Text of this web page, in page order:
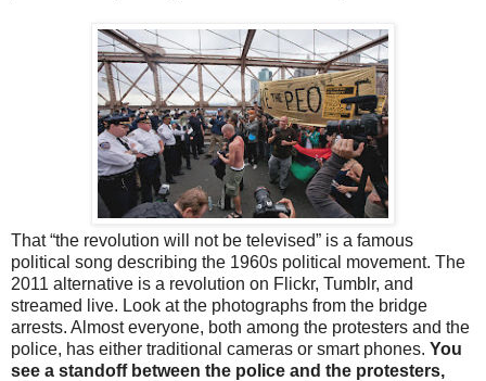
That “the revolution will not be televised” is a famous
political song describing the 1960s political movement. The
2011 alternative is a revolution on Flickr, Tumblr, and
streamed live. Look at the photographs from the bridge
arrests. Almost everyone, both among the protesters and the
police, has either traditional cameras or smart phones. You
see a standoff between the police and the protesters,